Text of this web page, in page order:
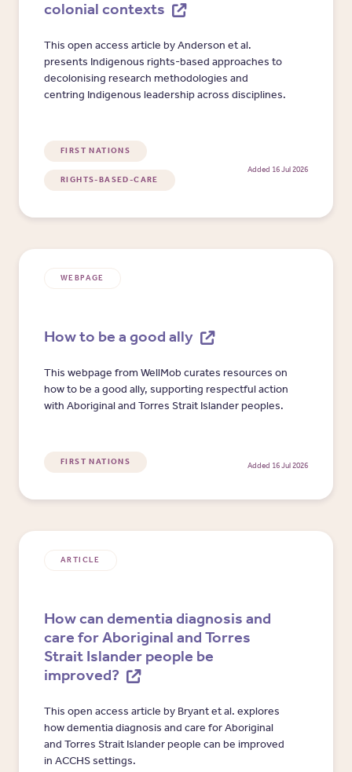
colonial contexts
This open access article by Anderson et al.
presents Indigenous rights-based approaches to
decolonising research methodologies and
centring Indigenous leadership across disciplines.
FIRST NATIONS
RIGHTS-BASED-CARE
Added 16 Jul 2026
WEBPAGE
How to be a good ally
This webpage from WellMob curates resources on
how to be a good ally, supporting respectful action
with Aboriginal and Torres Strait Islander peoples.
FIRST NATIONS Added 16 Jul 2026
ARTICLE
How can dementia diagnosis and
care for Aboriginal and Torres
Strait Islander people be
improved?
This open access article by Bryant et al. explores
how dementia diagnosis and care for Aboriginal
and Torres Strait Islander people can be improved
in ACCHS settings.